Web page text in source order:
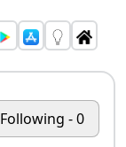
Following - 0